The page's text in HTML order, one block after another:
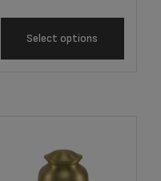
Select options